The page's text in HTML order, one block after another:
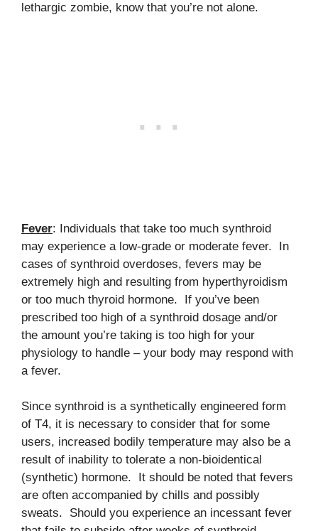
lethargic zombie, know that you’re not alone.
Fever: Individuals that take too much synthroid
may experience a low-grade or moderate fever. In
cases of synthroid overdoses, fevers may be
extremely high and resulting from hyperthyroidism
or too much thyroid hormone. If you’ve been
prescribed too high of a synthroid dosage and/or
the amount you’re taking is too high for your
physiology to handle – your body may respond with
a fever.
Since synthroid is a synthetically engineered form
of T4, it is necessary to consider that for some
users, increased bodily temperature may also be a
result of inability to tolerate a non-bioidentical
(synthetic) hormone. It should be noted that fevers
are often accompanied by chills and possibly
sweats. Should you experience an incessant fever